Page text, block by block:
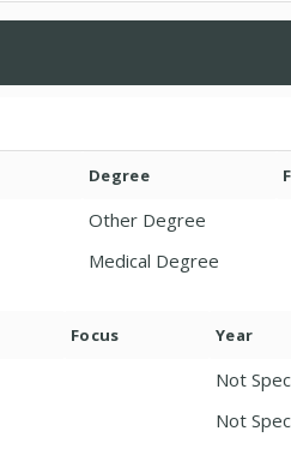
Degree
Other Degree
Medical Degree
Focus Year
Not
Not